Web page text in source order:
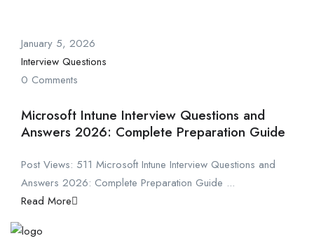
January 5, 2026
Interview Questions
0 Comments
Microsoft Intune Interview Questions and
Answers 2026: Complete Preparation Guide
Post Views: 511 Microsoft Intune Interview Questions and
Answers 2026: Complete Preparation Guide ...
Read More